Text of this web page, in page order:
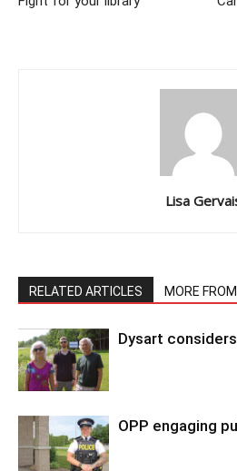
Lisa
RELATED ARTICLES MORE
Dysart
OPP engaging